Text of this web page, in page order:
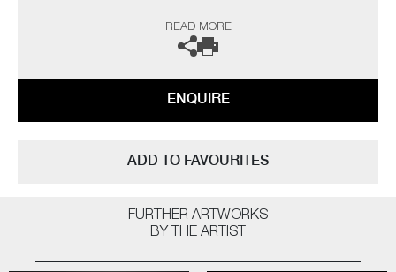
capture the essence of his subject, creating a purity of form with
minimal detail, whilst projecting profound presence. My response and
achieve an exquisite simplicity, retaining a definite bird-like quality”
READ MORE
ENQUIRE
ADD TO FAVOURITES
FURTHER ARTWORKS
BY THE ARTIST